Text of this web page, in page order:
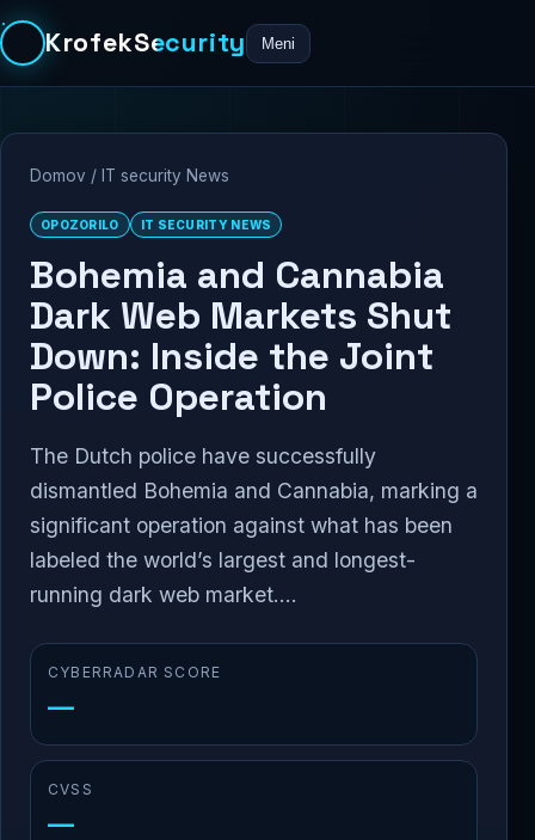
KrofekSecurity Meni
Domov / IT security News
OPOZORILO IT SECURITY NEWS
Bohemia and Cannabia
Dark Web Markets Shut
Down: Inside the Joint
Police Operation
The Dutch police have successfully
dismantled Bohemia and Cannabia, marking a
significant operation against what has been
labeled the world’s largest and longest-
running dark web market....
CYBERRADAR SCORE
—
CVSS
—